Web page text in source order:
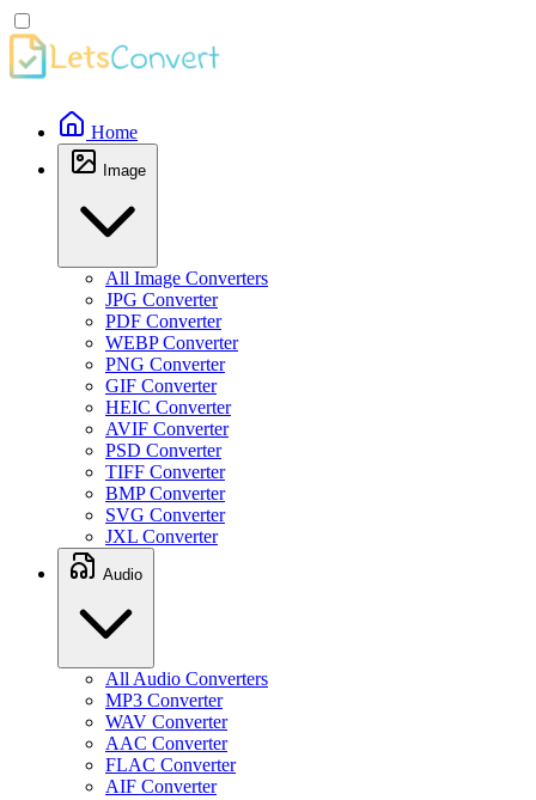
Home
Image
All Image Converters
JPG Converter
PDF Converter
WEBP Converter
PNG Converter
GIF Converter
HEIC Converter
AVIF Converter
PSD Converter
TIFF Converter
BMP Converter
SVG Converter
JXL Converter
Audio
All Audio Converters
MP3 Converter
WAV Converter
AAC Converter
FLAC Converter
AIF Converter